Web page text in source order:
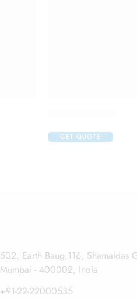
GET QUOTE
502, Earth Baug,116, Shamaldas
Mumbai - 400002, India
+91-22-22000535